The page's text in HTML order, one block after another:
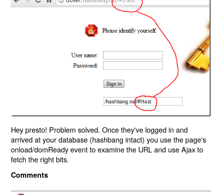
Hey presto! Problem solved. Once they've logged in and
arrived at your database (hashbang intact) you use the page's
onload/domReady event to examine the URL and use Ajax to
fetch the right bits.
Comments